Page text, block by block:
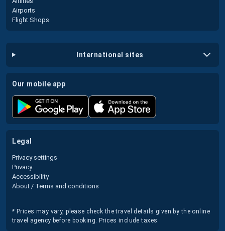
Airports
Flight Shops
international sites
our mobile app
legal
Privacy settings
Privacy
Accessibility
About / Terms and conditions
* Prices may vary, please check the travel details given by the online
travel agency before booking. Prices include taxes.